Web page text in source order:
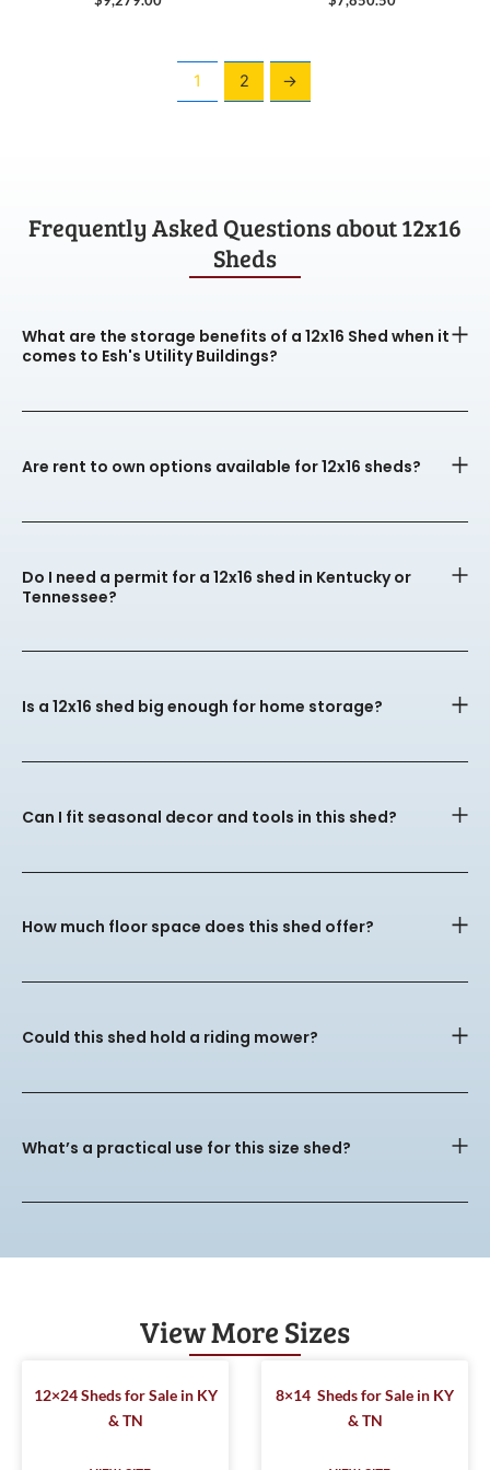
1 2 →
Frequently Asked Questions about 12x16
Sheds
What are the storage benefits of a 12x16 Shed when it
comes to Esh's Utility Buildings?
Are rent to own options available for 12x16 sheds?
Do I need a permit for a 12x16 shed in Kentucky or
Tennessee?
Is a 12x16 shed big enough for home storage?
Can I fit seasonal decor and tools in this shed?
How much floor space does this shed offer?
Could this shed hold a riding mower?
What’s a practical use for this size shed?
View More Sizes
12×24 Sheds for Sale in KY
& TN
8×14 Sheds for Sale in KY
& TN